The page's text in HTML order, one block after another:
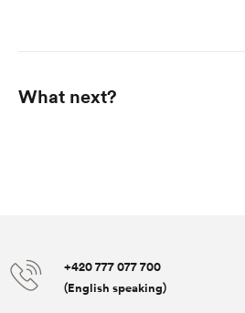
What next?
+420 777 077 700
(English speaking)